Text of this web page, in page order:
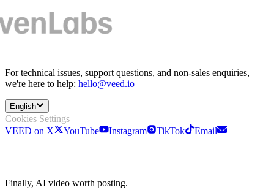
For technical issues, support questions, and non-sales enquiries,
we're here to help: hello@veed.io
English
Cookies Settings
VEED on X
YouTube Instagram TikTok Email
Finally, AI video worth posting.